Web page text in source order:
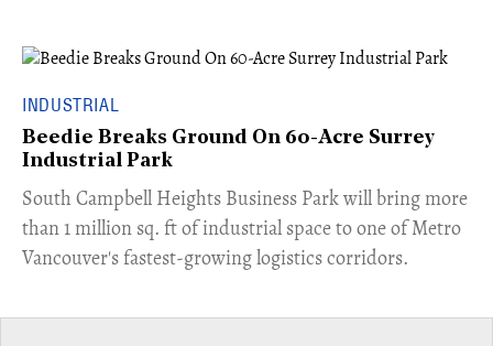
INDUSTRIAL
Beedie Breaks Ground On 60-Acre Surrey
Industrial Park
​South Campbell Heights Business Park will bring more
than 1 million sq. ft of industrial space to one of Metro
Vancouver's fastest-growing logistics corridors.